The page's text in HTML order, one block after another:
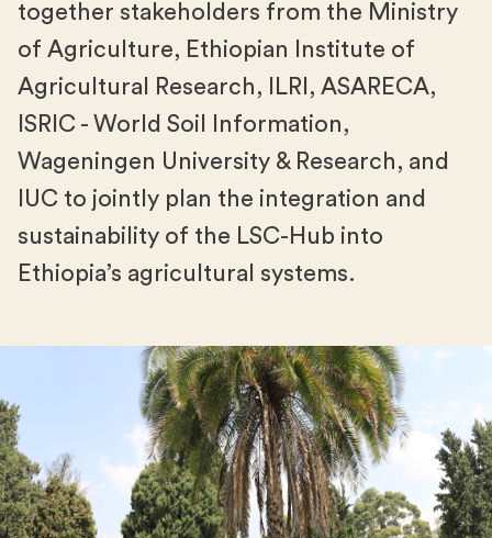
together stakeholders from the Ministry
of Agriculture, Ethiopian Institute of
Agricultural Research, ILRI, ASARECA,
ISRIC - World Soil Information,
Wageningen University & Research, and
IUC to jointly plan the integration and
sustainability of the LSC-Hub into
Ethiopia’s agricultural systems.